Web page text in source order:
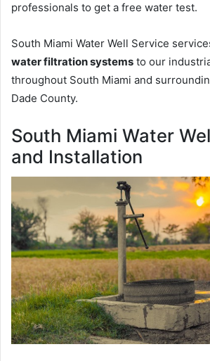
professionals to get a free water test.
South Miami Water Well Service
water filtration systems to our
throughout South Miami and
Dade County.
South Miami Water
and Installation